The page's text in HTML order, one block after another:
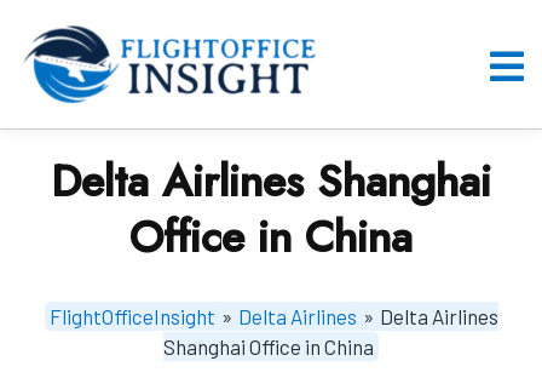
content
Delta Airlines Shanghai
Office in China
FlightOfficeInsight » Delta Airlines » Delta Airlines
Shanghai Office in China